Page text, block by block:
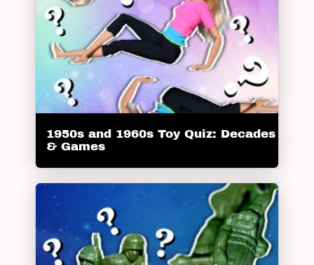
1950s and 1960s Toy Quiz: Decades
& Games